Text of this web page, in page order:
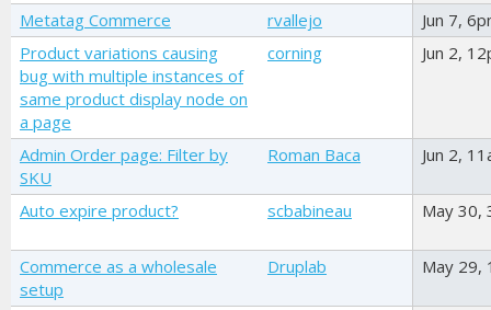
Metatag Commerce rvallejo
Jun 7,
Product variations causing
bug with multiple instances of
same product display node on
a page
corning Jun 2,
Admin Order page: Filter by
SKU
Roman Baca Jun 2,
Auto expire product? scbabineau May 30,
Commerce as a wholesale
setup
Druplab May 29,